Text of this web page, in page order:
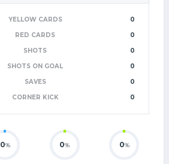
YELLOW CARDS
0
RED CARDS
0
SHOTS
0
SHOTS ON GOAL
0
SAVES
0
CORNER KICK 0
0% 0% 0%